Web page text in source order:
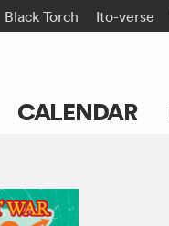
Black Torch Ito-verse
CALENDAR